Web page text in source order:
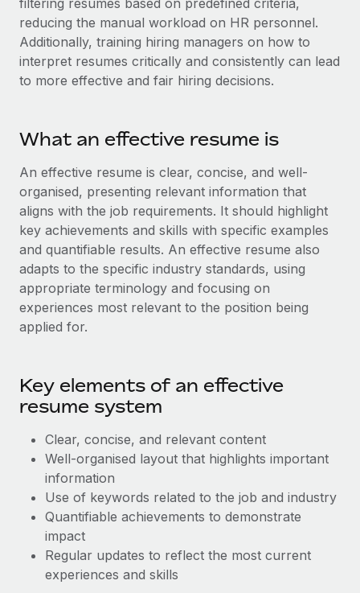
Device management
Provision and track IT devices globally
Entity setup
Establish compliant entities fast
Relocate employees with ease
Benefits
Manage employee benefits with ease
Impact BambooHR customers can now hire and manage
global employees right inside the platform they...
Learn More
infrastructure. It's mission is to bring...
Learn More
Global Payroll
EOR & PEO
Contractor Management
Work visas & permits
Changelog
Explore the blog
BLOG POSTS
As the global workforce continues to expand in response
to the demands of today’s labor market, the...
Learn More
What a Workday global payroll implementation
actually looks like
Most teams hear "payroll implementation" and picture a
six-month project with a dedicated team....
filtering resumes based on predefined criteria,
reducing the manual workload on HR personnel.
Additionally, training hiring managers on how to
interpret resumes critically and consistently can lead
to more effective and fair hiring decisions.
What an effective resume is
An effective resume is clear, concise, and well-
organised, presenting relevant information that
aligns with the job requirements. It should highlight
key achievements and skills with specific examples
and quantifiable results. An effective resume also
adapts to the specific industry standards, using
appropriate terminology and focusing on
experiences most relevant to the position being
applied for.
Key elements of an effective
resume system
Clear, concise, and relevant content
Well-organised layout that highlights important
information
Use of keywords related to the job and industry
Quantifiable achievements to demonstrate
impact
Regular updates to reflect the most current
experiences and skills